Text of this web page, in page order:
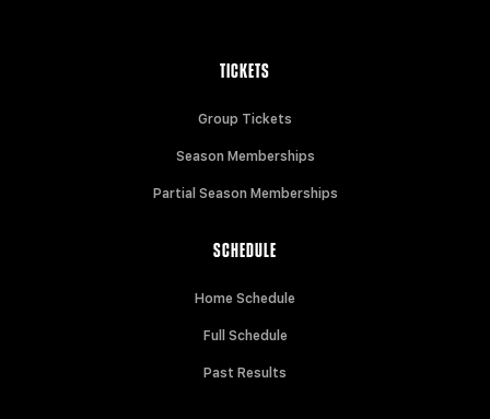
TICKETS
Group Tickets
Season Memberships
Partial Season Memberships
SCHEDULE
Home Schedule
Full Schedule
Past Results